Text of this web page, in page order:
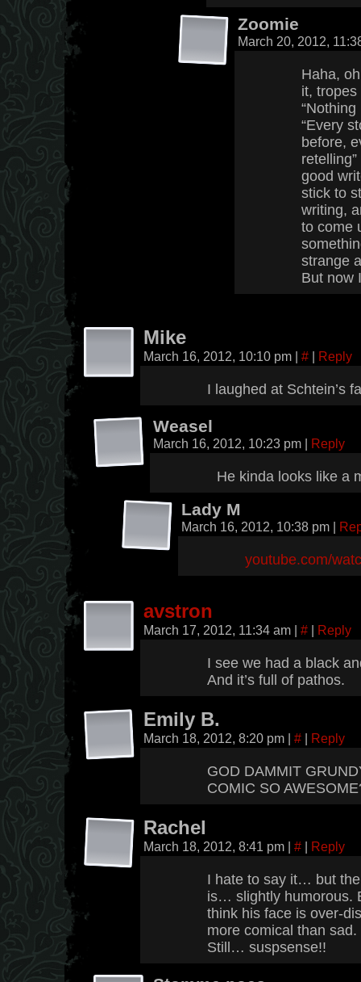
Zoomie
March 20, 2012,
Haha,
it,
“Every
before,
good
stick to
writing,
to come
strange
But now
Mike
March 16, 2012, 10:10 pm | # | Reply
I laughed at Schtein’s
Weasel
March 16, 2012, 10:23 pm | Reply
He kinda looks like a
Lady M
March 16, 2012, 10:38 pm |
youtube.com/
avstron
March 17, 2012, 11:34 am | # | Reply
I see we had a black
And it’s full of pathos.
Emily B.
March 18, 2012, 8:20 pm | # | Reply
GOD DAMMIT
COMIC SO
Rachel
March 18, 2012, 8:41 pm | # | Reply
I hate to say it… but the
is… slightly humorous.
think his face is over-
more comical than
Still… suspsense!!